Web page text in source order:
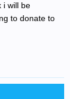
i will be
to donate to